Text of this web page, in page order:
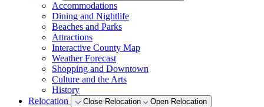
Accommodations
Dining and Nightlife
Beaches and Parks
Attractions
Interactive County Map
Weather Forecast
Shopping and Downtown
Culture and the Arts
History
Relocation
Close Relocation Open Relocation